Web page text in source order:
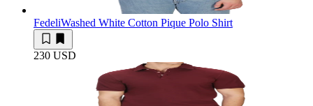
FedeliWashed White Cotton Pique Polo Shirt
230 USD